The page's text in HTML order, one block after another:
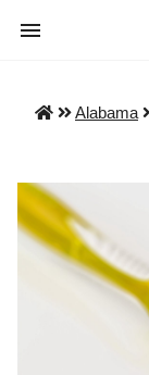
Alabama